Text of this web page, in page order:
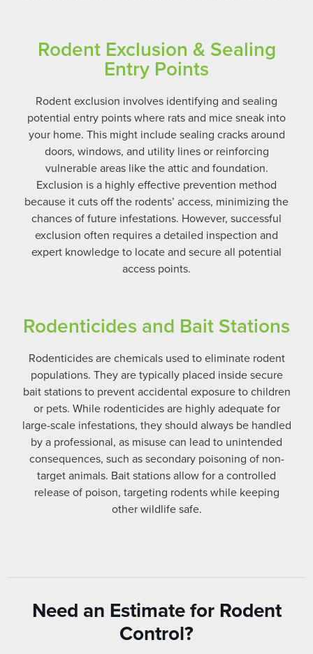
Rodent Exclusion & Sealing
Entry Points
Rodent exclusion involves identifying and sealing
potential entry points where rats and mice sneak into
your home. This might include sealing cracks around
doors, windows, and utility lines or reinforcing
vulnerable areas like the attic and foundation.
Exclusion is a highly effective prevention method
because it cuts off the rodents’ access, minimizing the
chances of future infestations. However, successful
exclusion often requires a detailed inspection and
expert knowledge to locate and secure all potential
access points.
Rodenticides and Bait Stations
Rodenticides are chemicals used to eliminate rodent
populations. They are typically placed inside secure
bait stations to prevent accidental exposure to children
or pets. While rodenticides are highly adequate for
large-scale infestations, they should always be handled
by a professional, as misuse can lead to unintended
consequences, such as secondary poisoning of non-
target animals. Bait stations allow for a controlled
release of poison, targeting rodents while keeping
other wildlife safe.
Need an Estimate for Rodent
Control?